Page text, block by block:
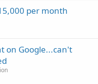
per month
on Google...can't